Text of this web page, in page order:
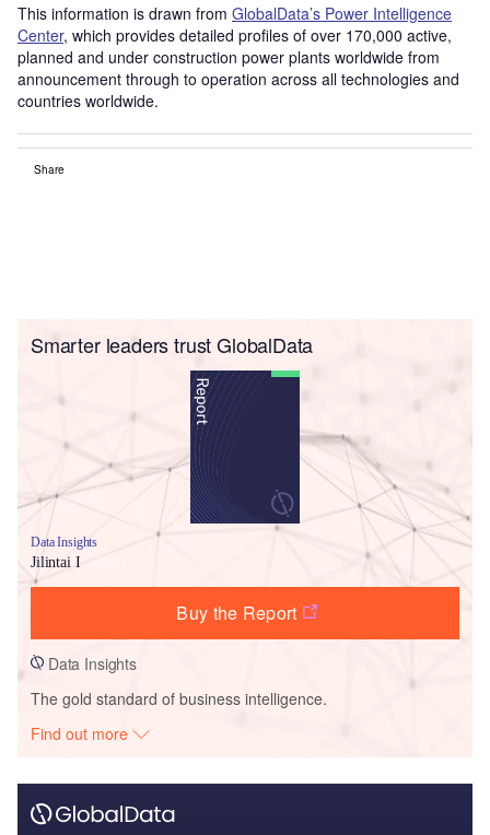
This information is drawn from GlobalData’s Power Intelligence
Center, which provides detailed profiles of over 170,000 active,
planned and under construction power plants worldwide from
announcement through to operation across all technologies and
countries worldwide.
Share
Smarter leaders trust GlobalData
Data Insights
Jilintai I
Buy the Report
Data Insights
The gold standard of business intelligence.
Find out more